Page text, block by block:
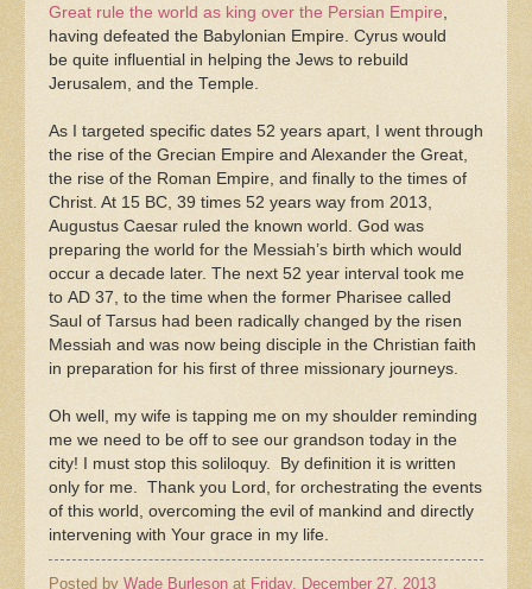
Great rule the world as king over the Persian Empire
having defeated the Babylonian Empire. Cyrus would
be quite influential in helping the Jews to rebuild
Jerusalem, and the Temple.
As I targeted specific dates 52 years apart, I went through
the rise of the Grecian Empire and Alexander the Great,
the rise of the Roman Empire, and finally to the times of
Christ. At 15 BC, 39 times 52 years way from 2013,
Augustus Caesar ruled the known world. God was
preparing the world for the Messiah’s birth which would
occur a decade later. The next 52 year interval took me
to AD 37, to the time when the former Pharisee called
Saul of Tarsus had been radically changed by the risen
Messiah and was now being disciple in the Christian faith
in preparation for his first of three missionary journeys.
Oh well, my wife is tapping me on my shoulder reminding
me we need to be off to see our grandson today in the
city! I must stop this soliloquy. By definition it is written
only for me. Thank you Lord, for orchestrating the events
of this world, overcoming the evil of mankind and directly
intervening with Your grace in my life.
Posted by Wade Burleson at Friday, December 27, 2013